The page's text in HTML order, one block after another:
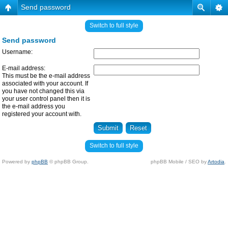
Send password
Switch to full style
Send password
Username:
E-mail address:
This must be the e-mail address
associated with your account. If
you have not changed this via
your user control panel then it is
the e-mail address you
registered your account with.
Switch to full style
Powered by phpBB © phpBB Group. phpBB Mobile / SEO byArtodia